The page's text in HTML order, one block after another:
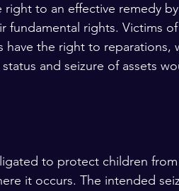
right to an effective remedy
fundamental rights. Victims
the right to reparations,
and seizure of assets
to protect children
it occurs. The intended